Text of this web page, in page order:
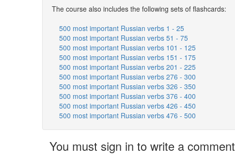
The course also includes the following sets of flashcards:
500 most important Russian verbs 1 - 25
500 most important Russian verbs 51 - 75
500 most important Russian verbs 101 - 125
500 most important Russian verbs 151 - 175
500 most important Russian verbs 201 - 225
500 most important Russian verbs 276 - 300
500 most important Russian verbs 326 - 350
500 most important Russian verbs 376 - 400
500 most important Russian verbs 426 - 450
500 most important Russian verbs 476 - 500
You must sign in to write a comment